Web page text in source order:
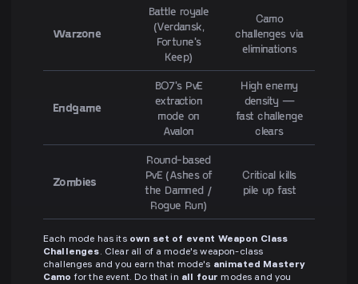
Warzone
Battle royale
(Verdansk,
Fortune's
Keep)
Camo
challenges via
eliminations
Endgame
BO7's PvE
extraction
mode on
Avalon
High enemy
density —
fast challenge
clears
Zombies
Round-based
PvE (Ashes of
the Damned /
Rogue Run)
Critical kills
pile up fast
Each mode has its own set of event Weapon Class
Challenges. Clear all of a mode's weapon-class
challenges and you earn that mode's animated Mastery
Camo for the event. Do that in all four modes and you